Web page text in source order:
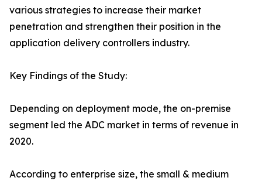
various strategies to increase their market
penetration and strengthen their position in the
application delivery controllers industry.
Key Findings of the Study:
Depending on deployment mode, the on-premise
segment led the ADC market in terms of revenue in
2020.
According to enterprise size, the small & medium